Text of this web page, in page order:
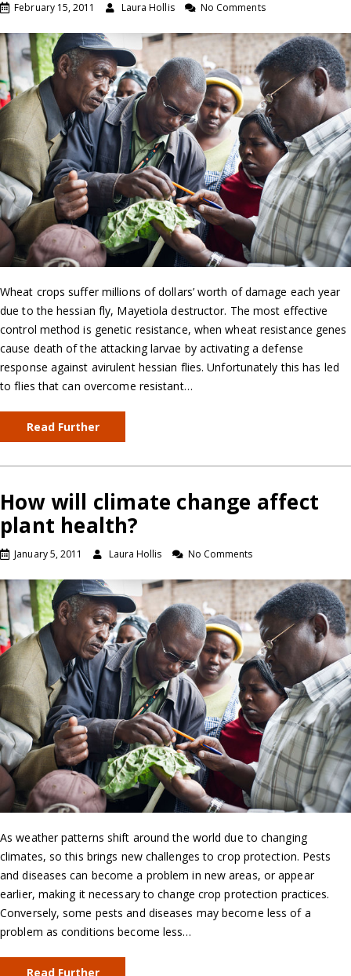
February 15, 2011 Laura Hollis No Comments
Wheat crops suffer millions of dollars’ worth of damage each year
due to the hessian fly, Mayetiola destructor. The most effective
control method is genetic resistance, when wheat resistance genes
cause death of the attacking larvae by activating a defense
response against avirulent hessian flies. Unfortunately this has led
to flies that can overcome resistant…
Read Further
How will climate change affect
plant health?
January 5, 2011 Laura Hollis No Comments
As weather patterns shift around the world due to changing
climates, so this brings new challenges to crop protection. Pests
and diseases can become a problem in new areas, or appear
earlier, making it necessary to change crop protection practices.
Conversely, some pests and diseases may become less of a
problem as conditions become less…
Read Further